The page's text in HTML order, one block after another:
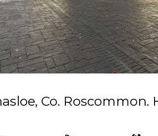
Co. Roscommon.